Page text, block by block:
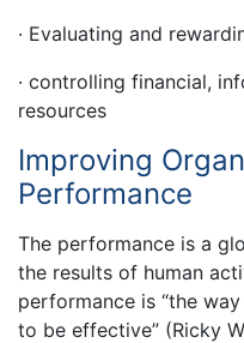
· Evaluating and
· controlling financial,
resources
Improving
Performance
The performance is a
the results of human
performance is “the
to be effective” (Ricky